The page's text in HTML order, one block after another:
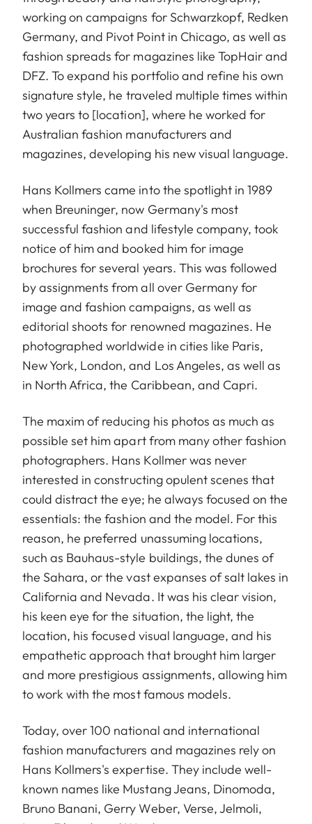
working on campaigns for Schwarzkopf, Redken
Germany, and Pivot Point in Chicago, as well as
fashion spreads for magazines like TopHair and
DFZ. To expand his portfolio and refine his own
signature style, he traveled multiple times within
two years to [location], where he worked for
Australian fashion manufacturers and
magazines, developing his new visual language.
Hans Kollmers came into the spotlight in 1989
when Breuninger, now Germany's most
successful fashion and lifestyle company, took
notice of him and booked him for image
brochures for several years. This was followed
by assignments from all over Germany for
image and fashion campaigns, as well as
editorial shoots for renowned magazines. He
photographed worldwide in cities like Paris,
New York, London, and Los Angeles, as well as
in North Africa, the Caribbean, and Capri.
The maxim of reducing his photos as much as
possible set him apart from many other fashion
photographers. Hans Kollmer was never
interested in constructing opulent scenes that
could distract the eye; he always focused on the
essentials: the fashion and the model. For this
reason, he preferred unassuming locations,
such as Bauhaus-style buildings, the dunes of
the Sahara, or the vast expanses of salt lakes in
California and Nevada. It was his clear vision,
his keen eye for the situation, the light, the
location, his focused visual language, and his
empathetic approach that brought him larger
and more prestigious assignments, allowing him
to work with the most famous models.
Today, over 100 national and international
fashion manufacturers and magazines rely on
Hans Kollmers's expertise. They include well-
known names like Mustang Jeans, Dinomoda,
Bruno Banani, Gerry Weber, Verse, Jelmoli,